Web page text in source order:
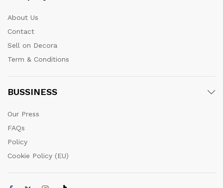
About Us
Contact
Sell on Decora
Term & Conditions
BUSSINESS
Our Press
FAQs
Policy
Cookie Policy (EU)